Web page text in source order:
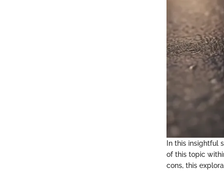
In this insightful
of this topic
cons, this